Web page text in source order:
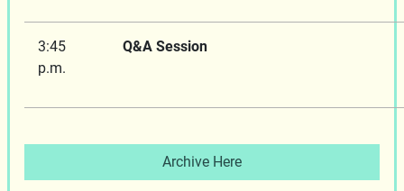
3:45
p.m.
Q&A Session
Archive Here